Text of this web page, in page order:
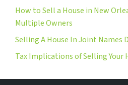
How to Sell a House in New
Multiple Owners
Selling A House In Joint Names
Tax Implications of Selling Your